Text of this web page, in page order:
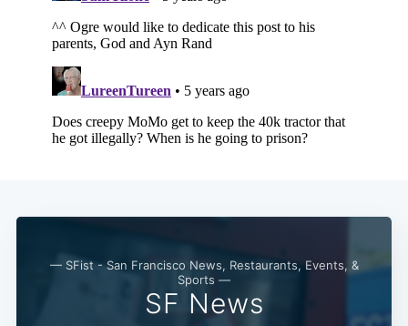
— SFist - San Francisco News, Restaurants, Events, &
Sports —
SF News